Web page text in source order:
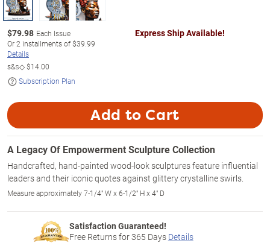
$79.98 Each Issue
Or2 installments of$39.99
Details
s&s◇$14.00
Subscription Plan
Express Ship Available!
Add to Cart
A Legacy Of Empowerment Sculpture Collection
Handcrafted, hand-painted wood-look sculptures feature influential
leaders and their iconic quotes against glittery crystalline swirls.
Measure approximately 7-1/4" W x 6-1/2" H x 4" D
Satisfaction Guaranteed!
Free Returns for365 Days Details